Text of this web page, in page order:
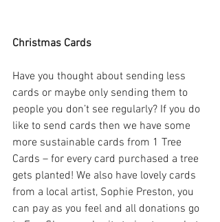
Christmas Cards
Have you thought about sending less
cards or maybe only sending them to
people you don’t see regularly? If you do
like to send cards then we have some
more sustainable cards from 1 Tree
Cards – for every card purchased a tree
gets planted! We also have lovely cards
from a local artist, Sophie Preston, you
can pay as you feel and all donations go